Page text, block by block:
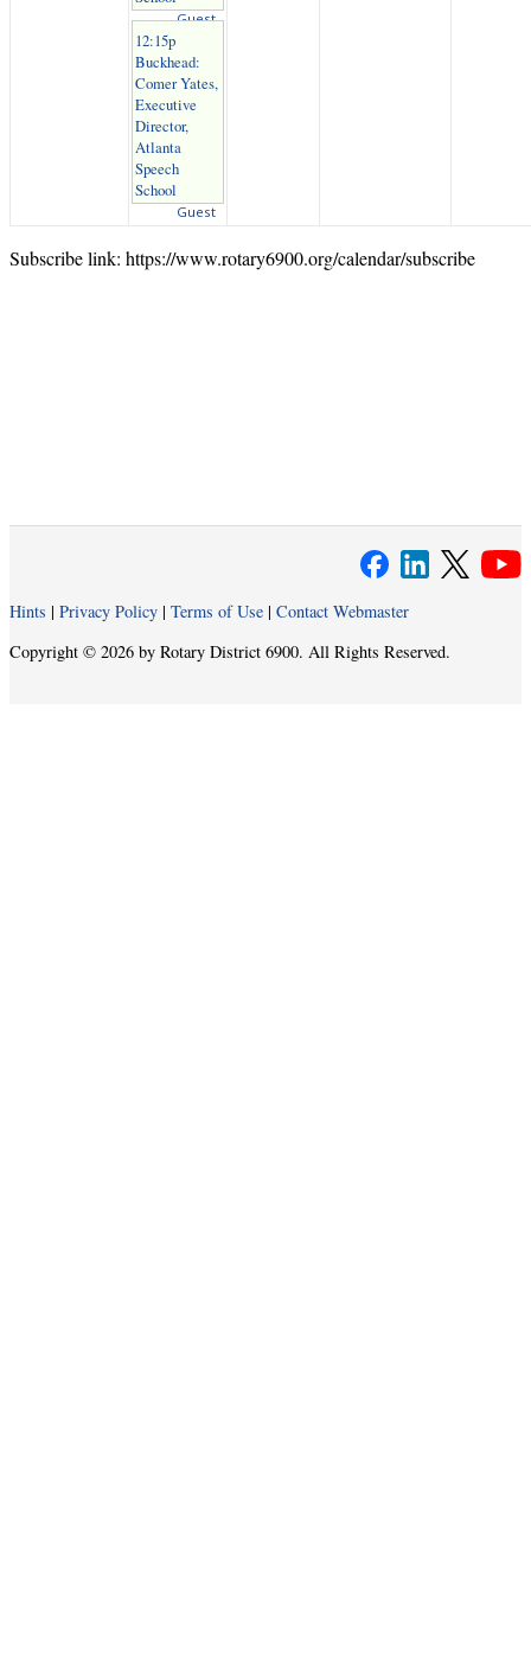
Guest
12:15p
Buckhead:
Comer Yates,
Executive
Director,
Atlanta
Speech
School
Guest
Subscribe link: https://www.rotary6900.org/calendar/subscribe
Hints | Privacy Policy | Terms of Use | Contact Webmaster
Copyright © 2026 by Rotary District 6900. All Rights Reserved.